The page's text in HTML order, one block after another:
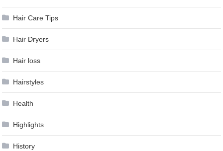
Hair Care Tips
Hair Dryers
Hair loss
Hairstyles
Health
Highlights
History